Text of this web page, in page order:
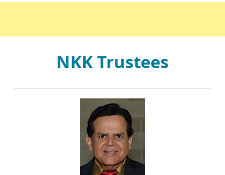
NKK Trustees